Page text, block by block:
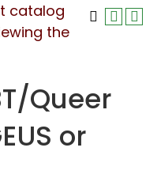
catalog
the
Queer
or